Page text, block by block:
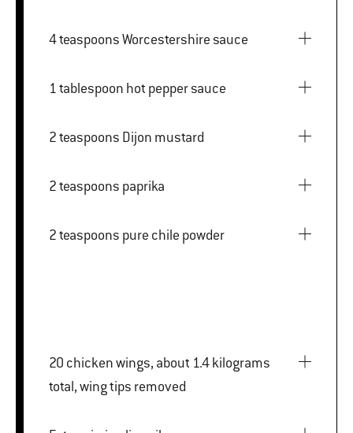
4 teaspoons Worcestershire sauce
1 tablespoon hot pepper sauce
2 teaspoons Dijon mustard
2 teaspoons paprika
2 teaspoons pure chile powder
20 chicken wings, about 1.4 kilograms
total, wing tips removed